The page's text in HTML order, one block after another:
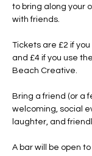
to bring along your
with friends.
Tickets are £2 if
and £4 if you use
Beach Creative.
Bring a friend (or a
welcoming, social
laughter, and
A bar will be open